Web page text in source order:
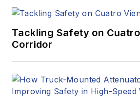
Tackling Safety on
Corridor